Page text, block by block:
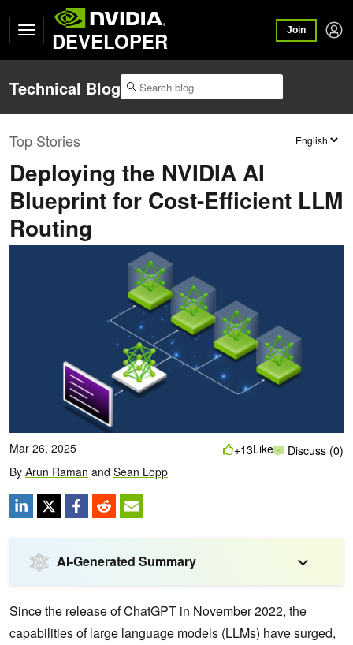
DEVELOPER Join
Technical Blog
Top Stories
Deploying the NVIDIA AI
Blueprint for Cost-Efficient LLM
Routing
Mar 26, 2025
By Arun Raman and Sean Lopp
+13Like Discuss (0)
AI-Generated Summary
Since the release of ChatGPT in November 2022, the
capabilities oflarge language models (LLMs) have surged,